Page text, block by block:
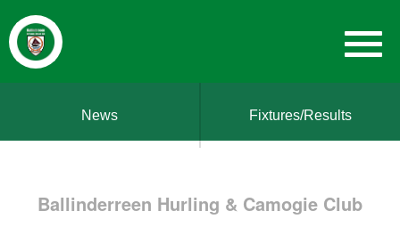
News Fixtures/Results
Ballinderreen Hurling & Camogie Club